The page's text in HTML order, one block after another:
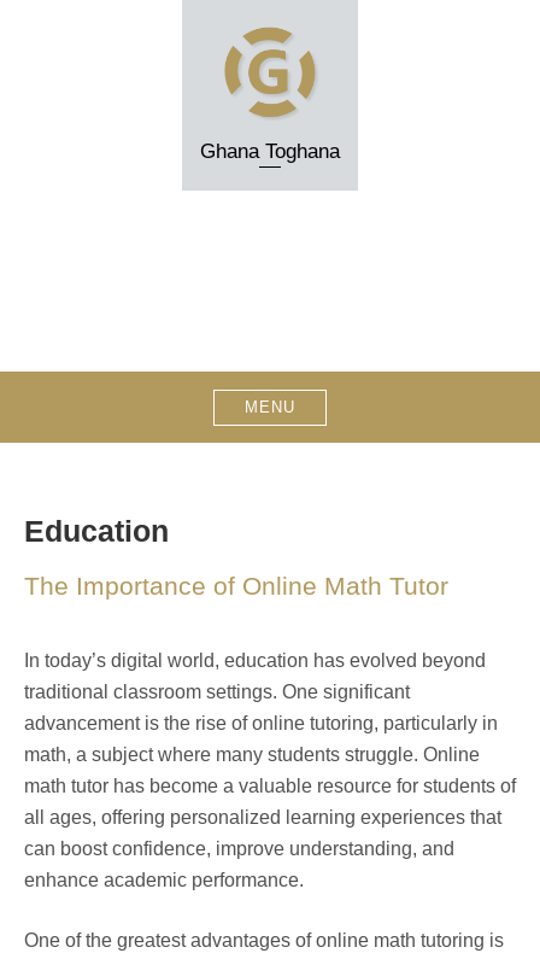
Ghana Toghana
MENU
Education
The Importance of Online Math Tutor
In today’s digital world, education has evolved beyond
traditional classroom settings. One significant
advancement is the rise of online tutoring, particularly in
math, a subject where many students struggle. Online
math tutor has become a valuable resource for students of
all ages, offering personalized learning experiences that
can boost confidence, improve understanding, and
enhance academic performance.
One of the greatest advantages of online math tutoring is